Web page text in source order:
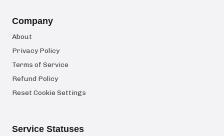
Company
About
Privacy Policy
Terms of Service
Refund Policy
Reset Cookie Settings
Service Statuses